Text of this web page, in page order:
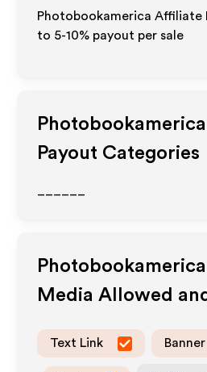
Photobookamerica Affiliate
to 5-10% payout per sale
Photobookamerica
Payout Categories
Photobookamerica
Media Allowed
Text Link Banner